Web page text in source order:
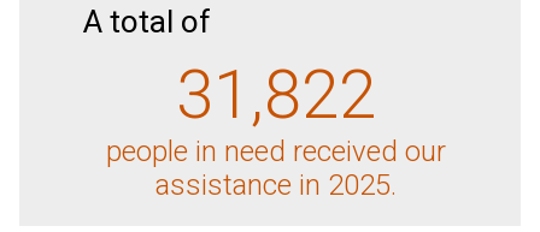
A total of
31,822
people in need received our
assistance in 2025.